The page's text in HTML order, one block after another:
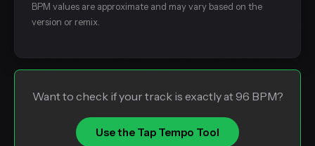
BPM values are approximate and may vary based on the
version or remix.
Want to check if your track is exactly at 96 BPM?
Use the Tap Tempo Tool